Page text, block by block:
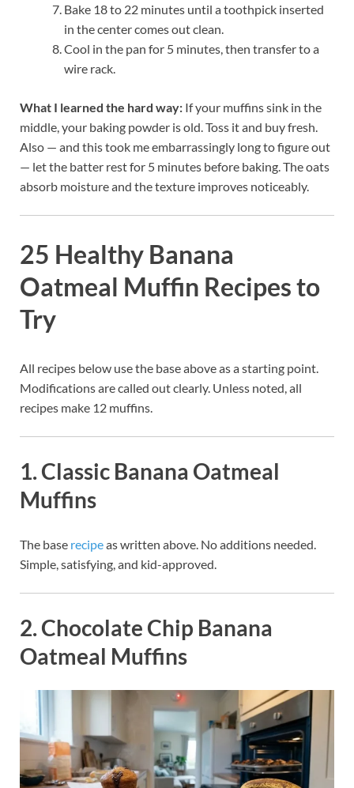
Bake 18 to 22 minutes until a toothpick inserted
in the center comes out clean.
Cool in the pan for 5 minutes, then transfer to a
wire rack.
What I learned the hard way: If your muffins sink in the
middle, your baking powder is old. Toss it and buy fresh.
Also — and this took me embarrassingly long to figure out
— let the batter rest for 5 minutes before baking. The oats
absorb moisture and the texture improves noticeably.
25 Healthy Banana
Oatmeal Muffin Recipes to
Try
All recipes below use the base above as a starting point.
Modifications are called out clearly. Unless noted, all
recipes make 12 muffins.
1. Classic Banana Oatmeal
Muffins
The base recipeas written above. No additions needed.
Simple, satisfying, and kid-approved.
2. Chocolate Chip Banana
Oatmeal Muffins